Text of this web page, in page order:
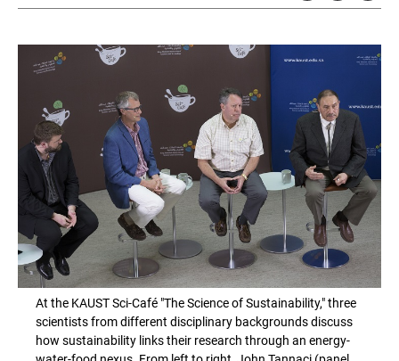
At the KAUST Sci-Café "The Science of Sustainability," three
scientists from different disciplinary backgrounds discuss
how sustainability links their research through an energy-